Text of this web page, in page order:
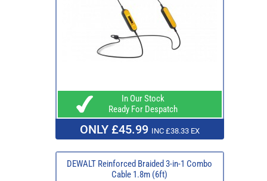
In Our Stock
Ready For Despatch
ONLY £45.99 INC £38.33 EX
DEWALT Reinforced Braided 3-in-1 Combo
Cable 1.8m (6ft)